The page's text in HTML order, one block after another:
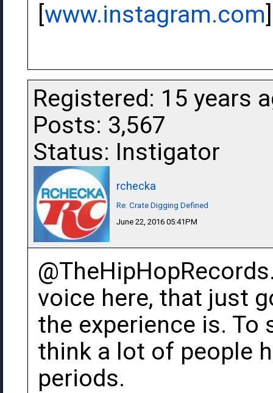
[www.instagram.com]
Registered: 15 years
Posts: 3,567
Status: Instigator
rchecka
Re: Crate Digging Defined
June 22, 2016 05:41PM
voice here, that just
the experience is. To
think a lot of people
periods.